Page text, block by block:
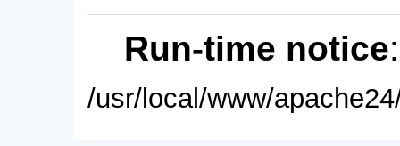
Run-time notice
/usr/local/www/